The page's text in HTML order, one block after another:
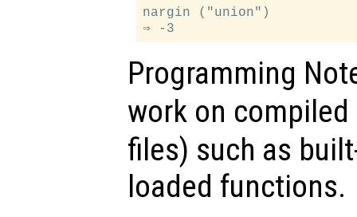
nargin ("union")
Programming
work on
files) such as
loaded functions.